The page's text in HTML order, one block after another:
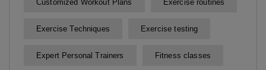
Customized Workout Plans Exercise routines
Exercise Techniques Exercise testing
Expert Personal Trainers Fitness classes